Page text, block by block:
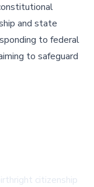
and state
to federal
to safeguard
citizenship